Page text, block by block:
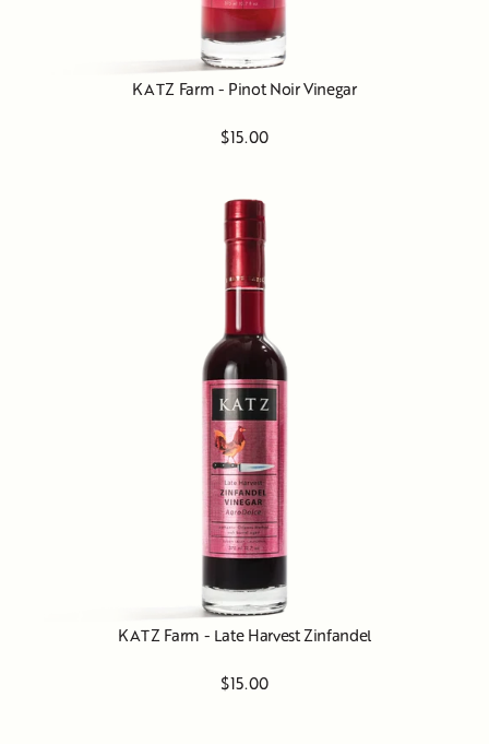
KATZ Farm - Pinot Noir Vinegar
$15.00
KATZ Farm - Late Harvest Zinfandel
$15.00